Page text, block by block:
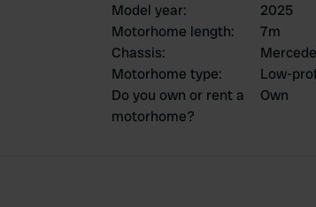
Model year:
2025
Motorhome length:
7m
Chassis:
Motorhome type:
Low-
Do you own or rent a
motorhome?
Own